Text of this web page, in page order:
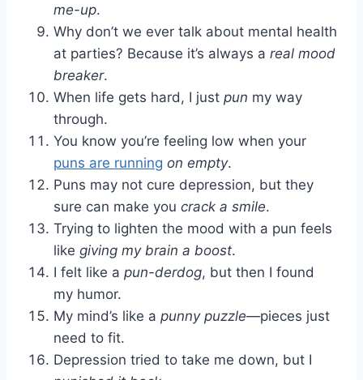
me-up.
Why don’t we ever talk about mental health
at parties? Because it’s always a real mood
breaker.
When life gets hard, I just pun my way
through.
You know you’re feeling low when your
puns are running on empty.
Puns may not cure depression, but they
sure can make you crack a smile.
Trying to lighten the mood with a pun feels
like giving my brain a boost.
I felt like a pun-derdog, but then I found
my humor.
My mind’s like a punny puzzle—pieces just
need to fit.
Depression tried to take me down, but I